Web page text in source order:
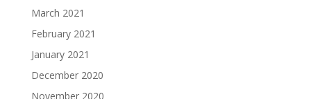
March 2021
February 2021
January 2021
December 2020
November 2020